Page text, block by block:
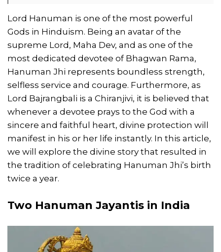
Lord Hanuman is one of the most powerful
Gods in Hinduism. Being an avatar of the
supreme Lord, Maha Dev, and as one of the
most dedicated devotee of Bhagwan Rama,
Hanuman Jhi represents boundless strength,
selfless service and courage. Furthermore, as
Lord Bajrangbali is a Chiranjivi, it is believed that
whenever a devotee prays to the God with a
sincere and faithful heart, divine protection will
manifest in his or her life instantly. In this article,
we will explore the divine story that resulted in
the tradition of celebrating Hanuman Jhi’s birth
twice a year.
Two Hanuman Jayantis in India